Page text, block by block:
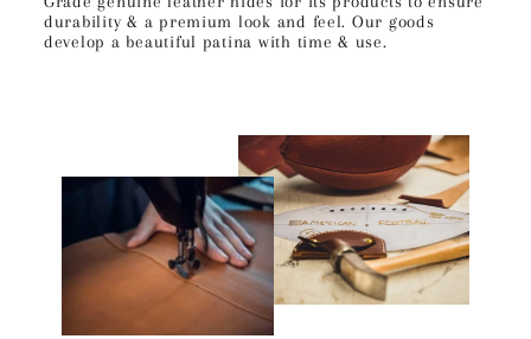
durability & a premium look and feel. Our goods
develop a beautiful patina with time & use.